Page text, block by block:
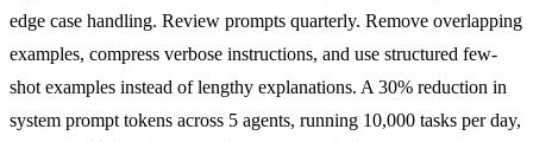
edge case handling. Review prompts quarterly. Remove overlapping
examples, compress verbose instructions, and use structured few-
shot examples instead of lengthy explanations. A 30% reduction in
system prompt tokens across 5 agents, running 10,000 tasks per day,